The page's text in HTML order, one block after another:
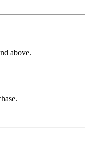
above.